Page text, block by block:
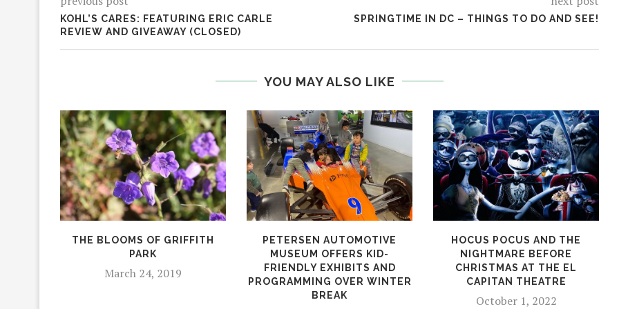
KOHL’S CARES: FEATURING ERIC CARLE
REVIEW AND GIVEAWAY (CLOSED)
SPRINGTIME IN DC – THINGS TO DO AND SEE!
YOU MAY ALSO LIKE
THE BLOOMS OF GRIFFITH
PARK
March 24, 2019
PETERSEN AUTOMOTIVE
MUSEUM OFFERS KID-
FRIENDLY EXHIBITS AND
PROGRAMMING OVER WINTER
BREAK
HOCUS POCUS AND THE
NIGHTMARE BEFORE
CHRISTMAS AT THE EL
CAPITAN THEATRE
October 1, 2022